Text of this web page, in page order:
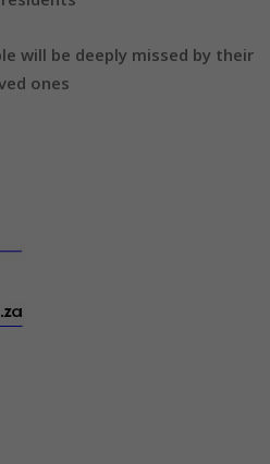
will be deeply missed by their
ones